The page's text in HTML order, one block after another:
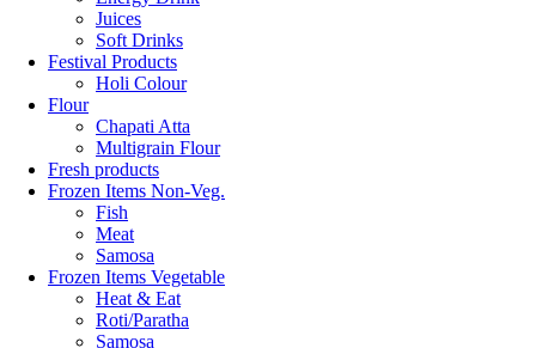
Juices
Soft Drinks
Festival Products
Holi Colour
Flour
Chapati Atta
Multigrain Flour
Fresh products
Frozen Items Non-Veg.
Fish
Meat
Samosa
Frozen Items Vegetable
Heat & Eat
Roti/Paratha
Samosa